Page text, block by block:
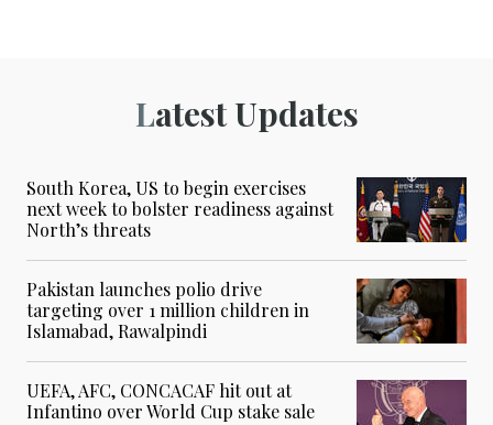
Latest Updates
South Korea, US to begin exercises
next week to bolster readiness against
North’s threats
Pakistan launches polio drive
targeting over 1 million children in
Islamabad, Rawalpindi
UEFA, AFC, CONCACAF hit out at
Infantino over World Cup stake sale